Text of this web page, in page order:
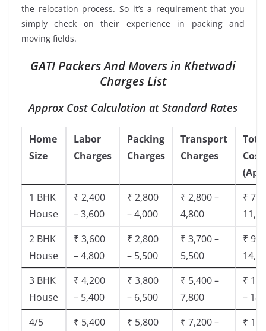
the relocation process. So it’s a requirement that you
simply check on their experience in packing and
moving fields.
GATI Packers And Movers in Khetwadi
Charges List
Approx Cost Calculation at Standard Rates
Home
Size
Labor
Charges
Packing
Charges
Transport
Charges
Cost
1 BHK
House
₹ 2,400
– 3,600
₹ 2,800
– 4,000
₹ 2,800 –
4,800
₹
2 BHK
House
₹ 3,600
– 4,800
₹ 2,800
– 5,500
₹ 3,700 –
5,500
₹
3 BHK
House
₹ 4,200
– 5,400
₹ 3,800
– 6,500
₹ 5,400 –
7,800
₹
–
4/5
₹ 5,400
₹ 5,800
₹ 7,200 –
₹